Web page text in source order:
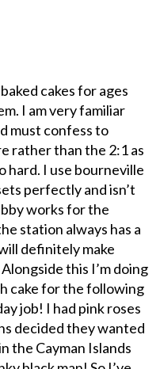
cakes for ages
I am very familiar
must confess to
rather than the 2:1 as
hard. I use bourneville
perfectly and isn’t
works for the
station always has a
definitely make
this I’m doing
cake for the following
job! I had pink roses
decided they wanted
the Cayman Islands